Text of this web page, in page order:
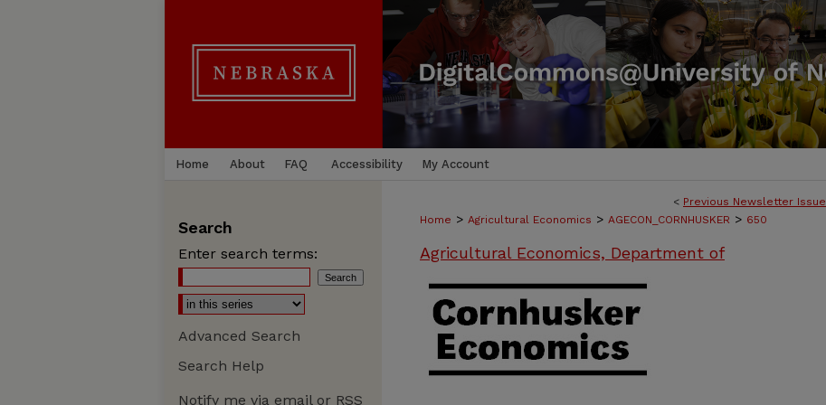
Home About FAQ Accessibility My Account
< Previous Newsletter Issue
Home > Agricultural Economics > AGECON_CORNHUSKER > 650
Agricultural Economics, Department of
Search
Enter search terms:
Advanced Search
Search Help
Notify me via email or RSS